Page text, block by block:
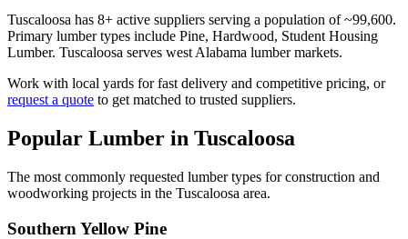
Tuscaloosa has 8+ active suppliers serving a population of ~99,600.
Primary lumber types include Pine, Hardwood, Student Housing
Lumber. Tuscaloosa serves west Alabama lumber markets.
Work with local yards for fast delivery and competitive pricing, or
request a quote to get matched to trusted suppliers.
Popular Lumber in Tuscaloosa
The most commonly requested lumber types for construction and
woodworking projects in the Tuscaloosa area.
Southern Yellow Pine